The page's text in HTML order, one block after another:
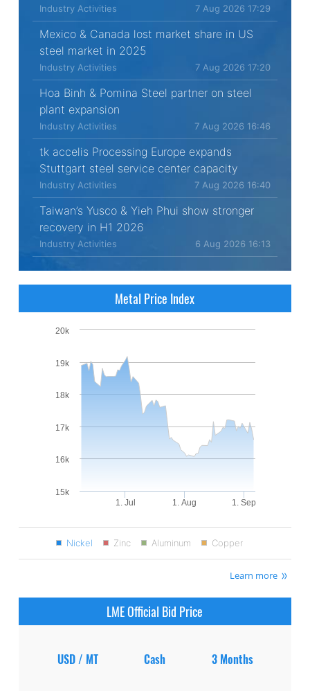
Industry Activities 7 Aug 2026 17:29
Mexico & Canada lost market share in US
steel market in 2025
Industry Activities 7 Aug 2026 17:20
Hoa Binh & Pomina Steel partner on steel
plant expansion
Industry Activities 7 Aug 2026 16:46
tk accelis Processing Europe expands
Stuttgart steel service center capacity
Industry Activities 7 Aug 2026 16:40
Taiwan’s Yusco & Yieh Phui show stronger
recovery in H1 2026
Industry Activities 6 Aug 2026 16:13
Metal Price Index
1. Jul 1. Aug 1. Sep
15k
16k
17k
18k
19k
20k
Nickel Zinc Aluminum Copper
Learn more
LME Official Bid Price
USD / MT Cash 3 Months